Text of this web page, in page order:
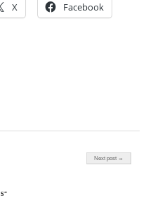
X Facebook
Next post →